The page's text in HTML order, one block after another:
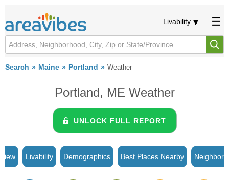
Livability
Search Maine Portland Weather
Portland, ME Weather
UNLOCK FULL REPORT
Livability Demographics Best Places Nearby